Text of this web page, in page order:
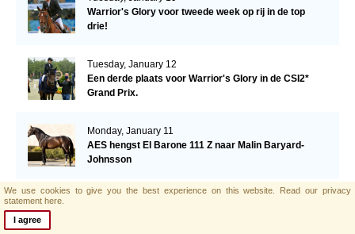
Warrior's Glory voor tweede week op rij in de top
drie!
Tuesday, January 12
Een derde plaats voor Warrior's Glory in de CSI2*
Grand Prix.
Monday, January 11
AES hengst El Barone 111 Z naar Malin Baryard-
Johnsson
Friday, January 8
We use cookies to give you the best experience on this website. Read our privacy
statement here.
I agree